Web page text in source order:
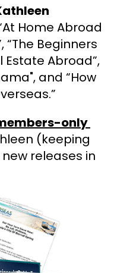
Home Abroad
“The Beginners
Estate Abroad”,
and “How
only
(keeping
releases in